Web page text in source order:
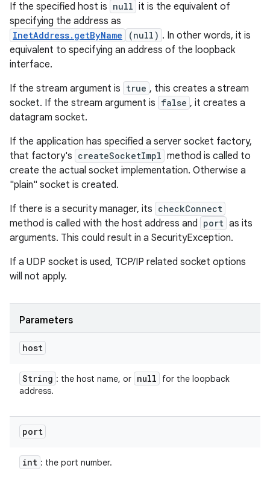
If the specified host is null it is the equivalent of
specifying the address as
InetAddress.getByName (null) . In other words, it is
equivalent to specifying an address of the loopback
interface.
If the stream argument is true , this creates a stream
socket. If the stream argument is false , it creates a
datagram socket.
If the application has specified a server socket factory,
that factory's createSocketImpl method is called to
create the actual socket implementation. Otherwise a
"plain" socket is created.
If there is a security manager, its checkConnect
method is called with the host address and port as its
arguments. This could result in a SecurityException.
If a UDP socket is used, TCP/IP related socket options
will not apply.
Parameters
host
String : the host name, or null
for the loopback
address.
port
int : the port number.